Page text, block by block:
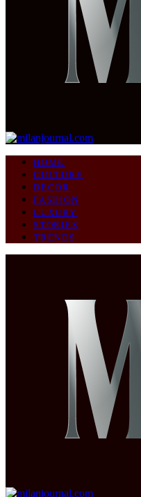
HOME
CULTURE
DECOR
FASHION
LUXURY
STORIES
TRENDS